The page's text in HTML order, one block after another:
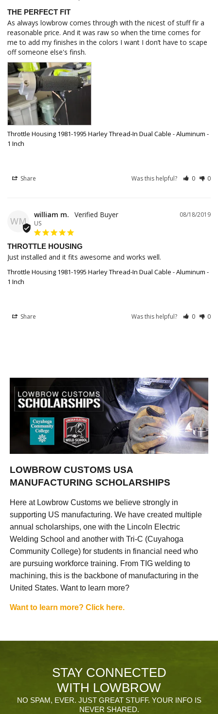
THE PERFECT FIT
As always lowbrow comes through with the nicest of stuff fir a
reasonable price. And it was raw so when the time comes for
me to add my finishes in the colors I want I don’t have to scape
Throttle Housing 1981-1995 Harley Thread-In Dual Cable - Aluminum -
1 Inch
Share Was this helpful? 0 0
WM
08/18/2019
william m.
US
THROTTLE HOUSING
Just installed and it fits awesome and works well.
Throttle Housing 1981-1995 Harley Thread-In Dual Cable - Aluminum -
1 Inch
Share Was this helpful? 0 0
LOWBROW CUSTOMS USA
MANUFACTURING SCHOLARSHIPS
Here at Lowbrow Customs we believe strongly in
supporting US manufacturing. We have created multiple
annual scholarships, one with the Lincoln Electric
Welding School and another with Tri-C (Cuyahoga
Community College) for students in financial need who
are pursuing workforce training. From TIG welding to
machining, this is the backbone of manufacturing in the
United States. Want to learn more?
Want to learn more? Click here.
STAY CONNECTED
WITH LOWBROW
NO SPAM, EVER. JUST GREAT STUFF. YOUR INFO IS
NEVER SHARED.